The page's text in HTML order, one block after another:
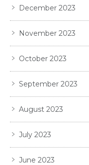
December 2023
November 2023
October 2023
September 2023
August 2023
July 2023
June 2023